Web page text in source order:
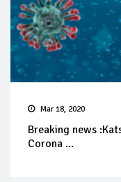
Mar 18, 2020
Breaking news
Corona ...